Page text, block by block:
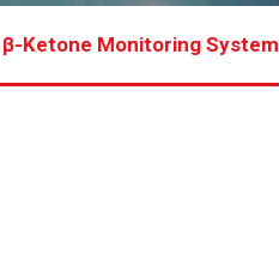
β-Ketone Monitoring System